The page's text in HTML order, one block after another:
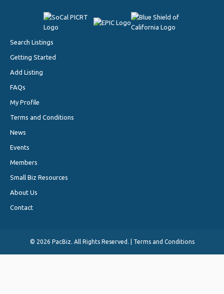
Search Listings
Getting Started
Add Listing
FAQs
My Profile
Terms and Conditions
News
Events
Members
Small Biz Resources
About Us
Contact
© 2026 PacBiz. All Rights Reserved. | Terms and Conditions